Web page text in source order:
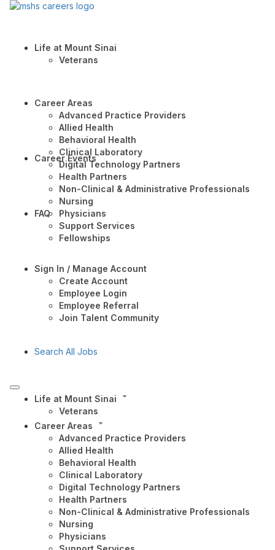
Life at Mount Sinai
Veterans
Career Areas
Advanced Practice Providers
Allied Health
Behavioral Health
Clinical Laboratory
Digital Technology Partners
Health Partners
Non-Clinical & Administrative Professionals
Nursing
Physicians
Support Services
Fellowships
Career Events
FAQ
Sign In / Manage Account
Create Account
Employee Login
Employee Referral
Join Talent Community
Search All Jobs
Life at Mount Sinai
Veterans
Career Areas
Advanced Practice Providers
Allied Health
Behavioral Health
Clinical Laboratory
Digital Technology Partners
Health Partners
Non-Clinical & Administrative Professionals
Nursing
Physicians